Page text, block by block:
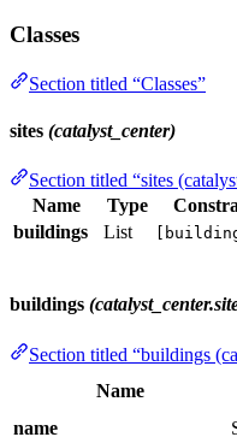
Classes
Section titled “Classes”
sites (catalyst_center)
Section titled “sites
Name
Type
buildings
List
buildings
Section titled “buildings
Name
name